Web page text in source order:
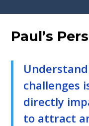
Paul’s
challenges
directly
to attract